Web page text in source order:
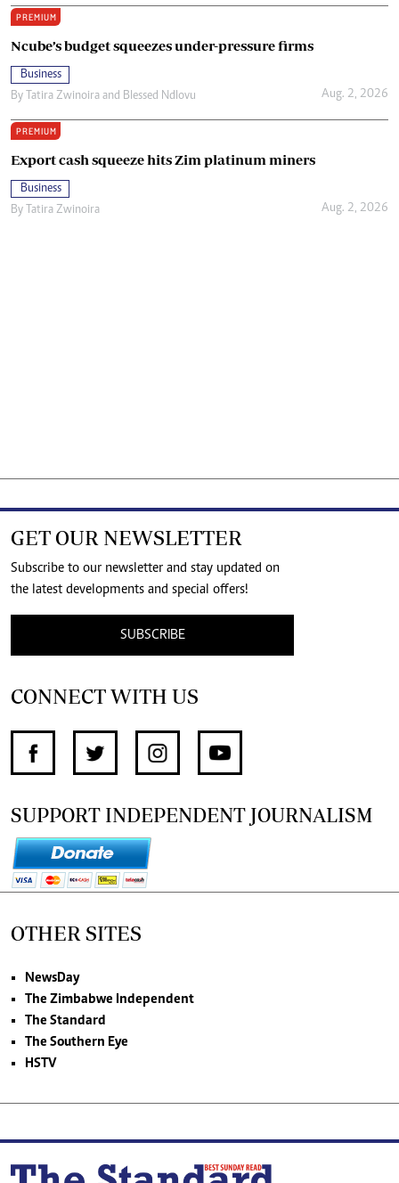
PREMIUM
Ncube’s budget squeezes under-pressure firms
Business
By Tatira Zwinoira and Blessed Ndlovu Aug. 2, 2026
PREMIUM
Export cash squeeze hits Zim platinum miners
Business
By Tatira Zwinoira Aug. 2, 2026
GET OUR NEWSLETTER
Subscribe to our newsletter and stay updated on
the latest developments and special offers!
SUBSCRIBE
CONNECT WITH US
SUPPORT INDEPENDENT JOURNALISM
OTHER SITES
NewsDay
The Zimbabwe Independent
The Standard
The Southern Eye
HSTV